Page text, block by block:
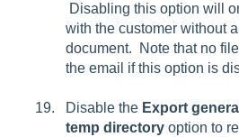
Disabling this option will
with the customer without
document. Note that no
the email if this option is
Disable the Export
temp directory option to